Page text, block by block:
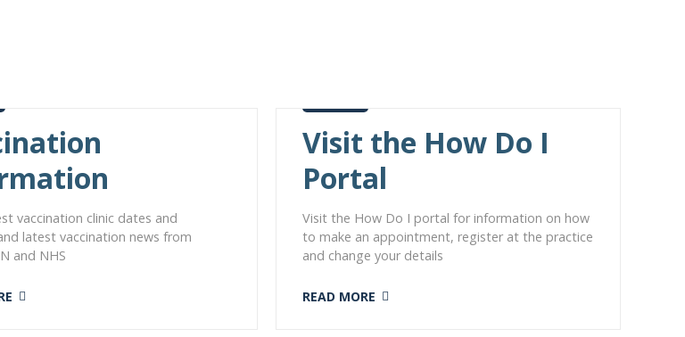
vaccination clinic dates and
latest vaccination news from
and NHS
Visit the How Do I
Portal
Visit the How Do I portal for information on how
to make an appointment, register at the practice
and change your details
READ MORE